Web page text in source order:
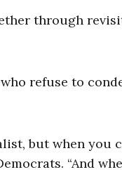
through
refuse to
but when you
“And